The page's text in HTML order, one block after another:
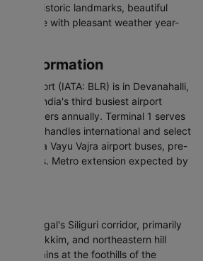
historic landmarks, beautiful
scene with pleasant weather year-
Information
Airport (IATA: BLR) is in Devanahalli,
city. India's third busiest airport
passengers annually. Terminal 1 serves
2 handles international and select
via Vayu Vajra airport buses, pre-
cabs. Metro extension expected by
Bengal's Siliguri corridor, primarily
Sikkim, and northeastern hill
Terai plains at the foothills of the